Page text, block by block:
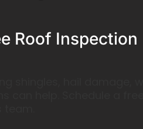
Roof Inspection